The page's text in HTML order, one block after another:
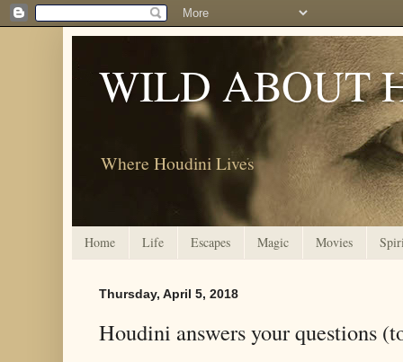
WILD ABOUT
Where Houdini Lives
Home Life Escapes Magic Movies
Thursday, April 5, 2018
Houdini answers your questions